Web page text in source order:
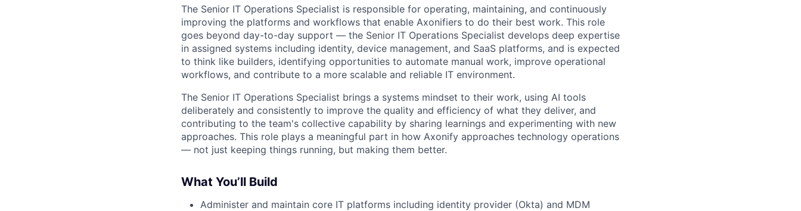
The Senior IT Operations Specialist is responsible for operating, maintaining, and continuously
improving the platforms and workflows that enable Axonifiers to do their best work. This role
goes beyond day-to-day support — the Senior IT Operations Specialist develops deep expertise
in assigned systems including identity, device management, and SaaS platforms, and is expected
to think like builders, identifying opportunities to automate manual work, improve operational
workflows, and contribute to a more scalable and reliable IT environment.
The Senior IT Operations Specialist brings a systems mindset to their work, using AI tools
deliberately and consistently to improve the quality and efficiency of what they deliver, and
contributing to the team's collective capability by sharing learnings and experimenting with new
approaches. This role plays a meaningful part in how Axonify approaches technology operations
— not just keeping things running, but making them better.
What You’ll Build
Administer and maintain core IT platforms including identity provider (Okta) and MDM